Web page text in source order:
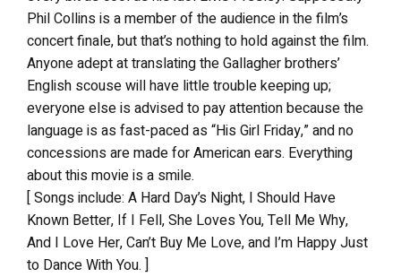
Phil Collins is a member of the audience in the film’s
concert finale, but that’s nothing to hold against the film.
Anyone adept at translating the Gallagher brothers’
English scouse will have little trouble keeping up;
everyone else is advised to pay attention because the
language is as fast-paced as “His Girl Friday,” and no
concessions are made for American ears. Everything
about this movie is a smile.
[ Songs include: A Hard Day’s Night, I Should Have
Known Better, If I Fell, She Loves You, Tell Me Why,
And I Love Her, Can’t Buy Me Love, and I’m Happy Just
to Dance With You. ]